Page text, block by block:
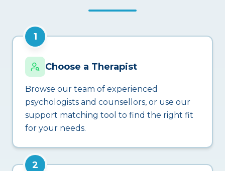
1
Choose a Therapist
Browse our team of experienced
psychologists and counsellors, or use our
support matching tool to find the right fit
for your needs.
2